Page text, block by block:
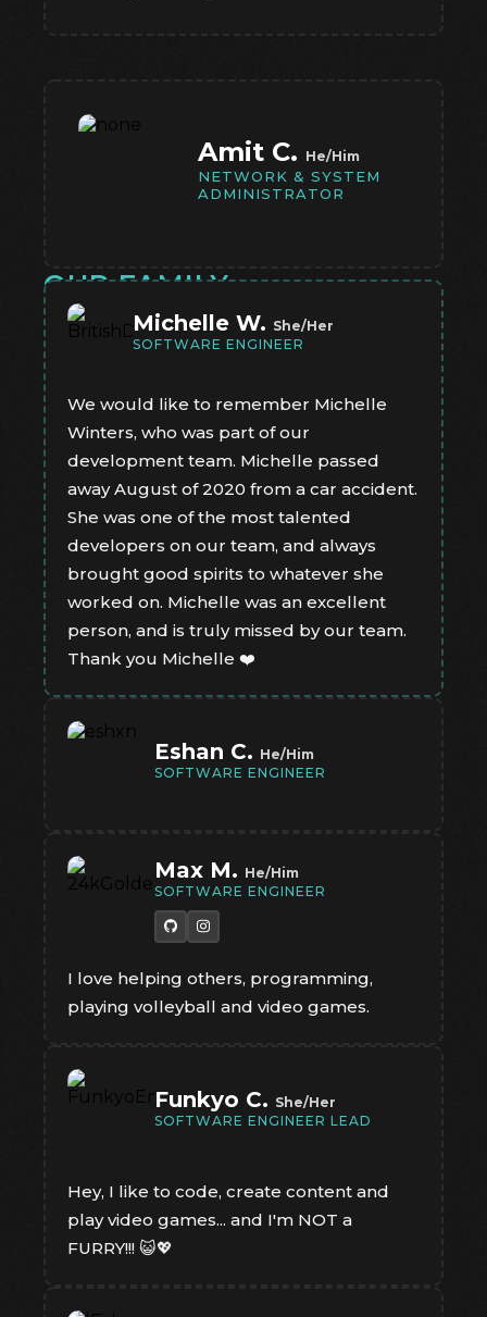
Amit C. He/Him
NETWORK & SYSTEM
ADMINISTRATOR
OUR FAMILY
Michelle W. She/Her
SOFTWARE ENGINEER
We would like to remember Michelle
Winters, who was part of our
development team. Michelle passed
away August of 2020 from a car accident.
She was one of the most talented
developers on our team, and always
brought good spirits to whatever she
worked on. Michelle was an excellent
person, and is truly missed by our team.
Thank you Michelle ❤️
Eshan C. He/Him
SOFTWARE ENGINEER
Max M. He/Him
SOFTWARE ENGINEER
I love helping others, programming,
playing volleyball and video games.
Funkyo C. She/Her
SOFTWARE ENGINEER LEAD
Hey, I like to code, create content and
play video games... and I'm NOT a
FURRY!!! 😺💖